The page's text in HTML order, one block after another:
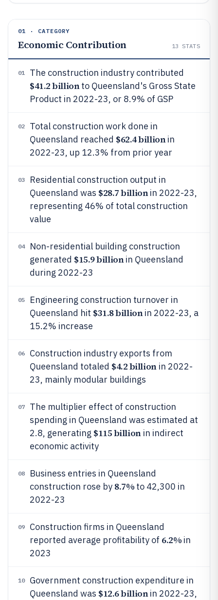
01 · CATEGORY
Economic Contribution 13 STATS
01 The construction industry contributed
$41.2 billionto Queensland's Gross State
Product in 2022-23, or 8.9% of GSP
02
Total construction work done in
Queensland reached $62.4 billionin
2022-23, up 12.3% from prior year
03
Residential construction output in
Queensland was $28.7 billionin 2022-23,
representing 46% of total construction
value
04
Non-residential building construction
generated $15.9 billionin Queensland
during 2022-23
05
Engineering construction turnover in
Queensland hit $31.8 billionin 2022-23, a
15.2% increase
06
Construction industry exports from
Queensland totaled $4.2 billionin 2022-
23, mainly modular buildings
07
The multiplier effect of construction
spending in Queensland was estimated at
2.8, generating $115 billionin indirect
economic activity
08
Business entries in Queensland
construction rose by 8.7% to 42,300 in
2022-23
09
Construction firms in Queensland
reported average profitability of 6.2% in
2023
10
Government construction expenditure in
Queensland was $12.6 billionin 2022-23,